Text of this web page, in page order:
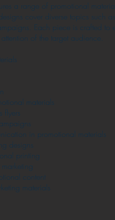
a range of promotional
cover diverse topics such
Each piece is crafted to
of the target audience.
materials
flyers
in promotional materials
designs
printing
content
materials